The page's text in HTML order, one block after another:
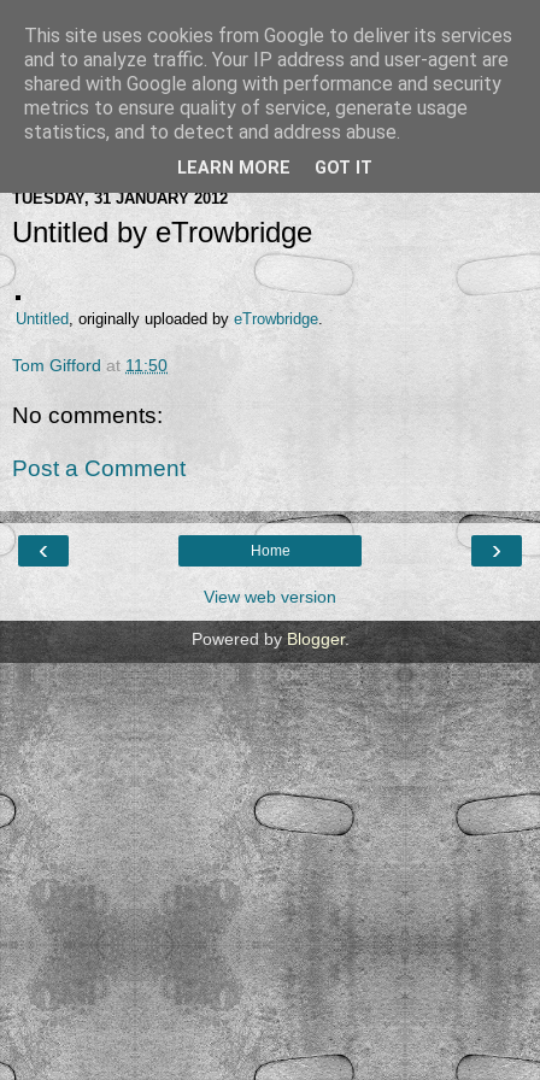
TUESDAY, 31 JANUARY 2012
Untitled by eTrowbridge
Untitled , originally uploaded by eTrowbridge
Tom Gifford at 11:50
No comments:
Post a Comment
‹ ›
Home
View web version
Powered byBlogger.
This site uses cookies from Google to deliver its services
and to analyze traffic. Your IP address and user-agent are
shared with Google along with performance and security
metrics to ensure quality of service, generate usage
statistics, and to detect and address abuse.
LEARN MORE GOT IT